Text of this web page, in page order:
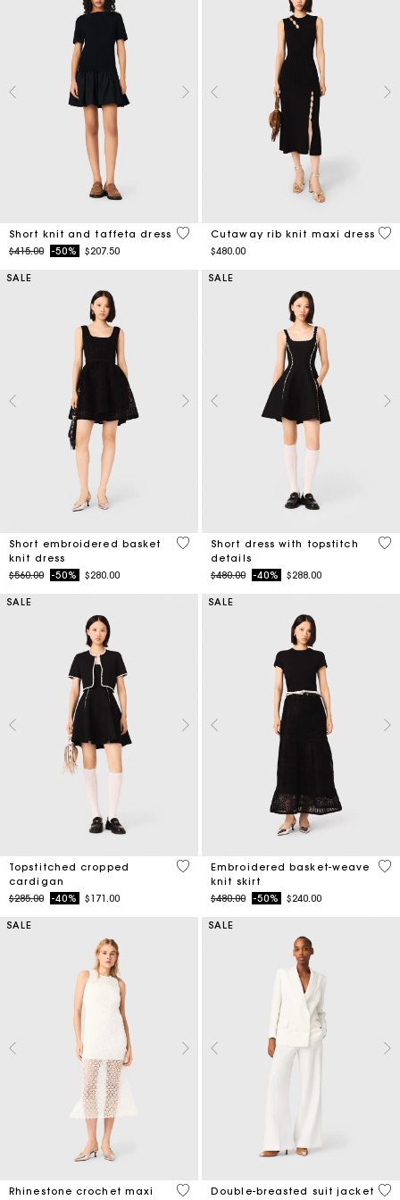
Short knit and taffeta dress
Price reduced from
$415.00to-50% $207.50
4.6 out of 5 Customer Rating
Cutaway rib knit maxi dress
$480.00
5
SALE
Short embroidered basket
knit dress
Price reduced from
$560.00to-50% $280.00
4.6 out of 5 Customer Rating
SALE
Short dress with topstitch
details
Price reduced from
$480.00to-40% $288.00
5
SALE
Topstitched cropped
cardigan
Price reduced from
$285.00to-40% $171.00
5 out of 5 Customer Rating
SALE
Embroidered basket-weave
knit skirt
Price reduced from
$480.00to-50% $240.00
5
SALE
Rhinestone crochet maxi
5 out of 5 Customer Rating
SALE
Double-breasted suit jacket 5